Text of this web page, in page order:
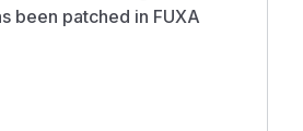
been patched in FUXA